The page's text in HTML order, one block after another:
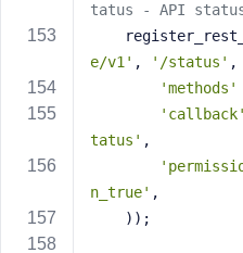
tatus - API
e/v1' , '/status' ,
'methods'
'callback'
tatus' ,
n_true' ,
    ));